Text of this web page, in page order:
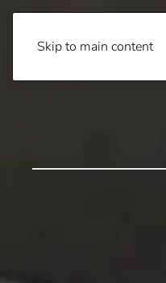
Skip to main content